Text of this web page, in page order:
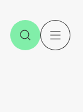
Open